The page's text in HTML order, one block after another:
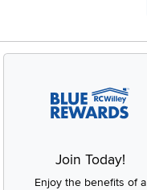
Join Today!
Enjoy the benefits of a